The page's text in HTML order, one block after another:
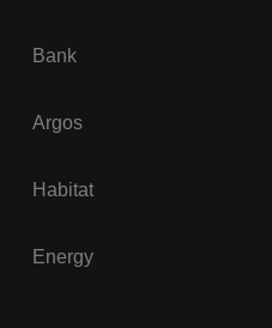
Bank
Argos
Habitat
Energy